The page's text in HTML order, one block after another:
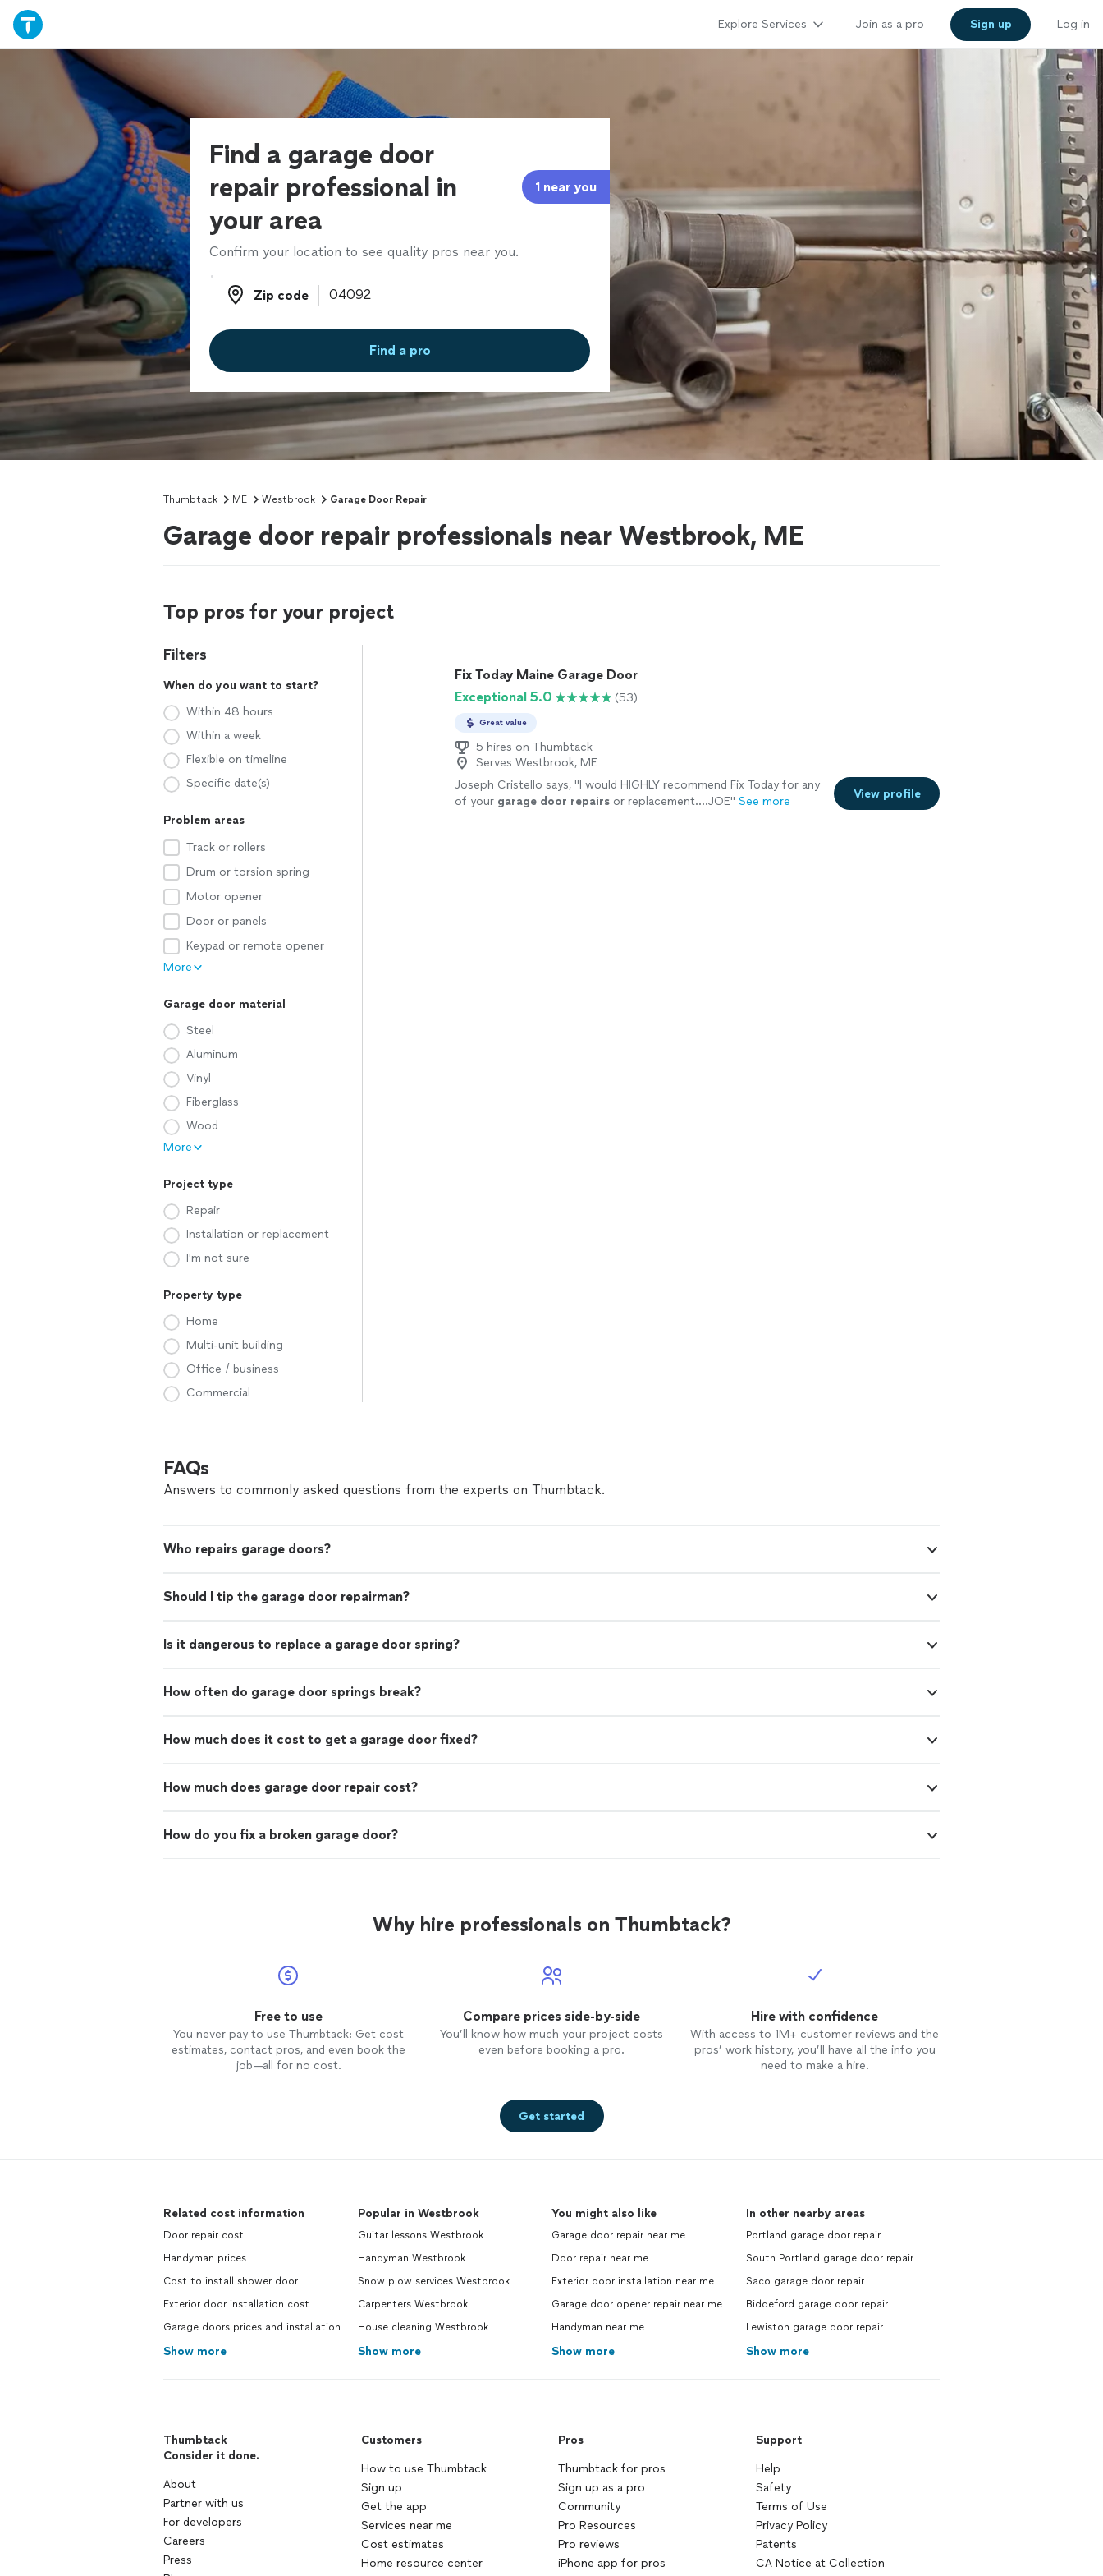
Explore Services Join as a pro Sign up Log in
Find a garage door
repair professional in
your area
1 near you
Confirm your location to see quality pros near you.
Zip code
Zip code
Find a pro
Thumbtack ME Westbrook Garage Door Repair
Garage door repair professionals near Westbrook, ME
Top pros for your project
Filters
When do you want to start?
Within 48 hours
Within a week
Flexible on timeline
Specific date(s)
Problem areas
Track or rollers
Drum or torsion spring
Motor opener
Door or panels
Keypad or remote opener
More
Garage door material
Steel
Aluminum
Vinyl
Fiberglass
Wood
More
Project type
Repair
Installation or replacement
I'm not sure
Property type
Home
Multi-unit building
Office / business
Commercial
Fix Today Maine Garage Door
Exceptional 5.0
(53)
Great value
5 hires on Thumbtack
Serves Westbrook, ME
Joseph Cristello says, "I would HIGHLY recommend Fix Today for any
of your garage door repairs or replacement....JOE" See more
View profile
FAQs
Answers to commonly asked questions from the experts on Thumbtack.
Who repairs garage doors?
Should I tip the garage door repairman?
Is it dangerous to replace a garage door spring?
How often do garage door springs break?
How much does it cost to get a garage door fixed?
How much does garage door repair cost?
How do you fix a broken garage door?
Why hire professionals on Thumbtack?
Free to use
You never pay to use Thumbtack: Get cost
estimates, contact pros, and even book the
job—all for no cost.
Compare prices side-by-side
You’ll know how much your project costs
even before booking a pro.
Hire with confidence
With access to 1M+ customer reviews and the
pros’ work history, you’ll have all the info you
need to make a hire.
Get started
Related cost information
Door repair cost
Handyman prices
Cost to install shower door
Exterior door installation cost
Garage doors prices and installation
Show more
Popular in Westbrook
Guitar lessons Westbrook
Handyman Westbrook
Snow plow services Westbrook
Carpenters Westbrook
House cleaning Westbrook
Show more
You might also like
Garage door repair near me
Door repair near me
Exterior door installation near me
Garage door opener repair near me
Handyman near me
Show more
In other nearby areas
Portland garage door repair
South Portland garage door repair
Saco garage door repair
Biddeford garage door repair
Lewiston garage door repair
Show more
Thumbtack
Consider it done.
About
Partner with us
For developers
Careers
Press
Customers
How to use Thumbtack
Sign up
Get the app
Services near me
Cost estimates
Home resource center
Pros
Thumbtack for pros
Sign up as a pro
Community
Pro Resources
Pro reviews
iPhone app for pros
Support
Help
Safety
Terms of Use
Privacy Policy
Patents
CA Notice at Collection